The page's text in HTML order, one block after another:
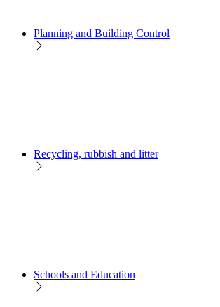
Planning and Building Control
Recycling, rubbish and litter
Schools and Education